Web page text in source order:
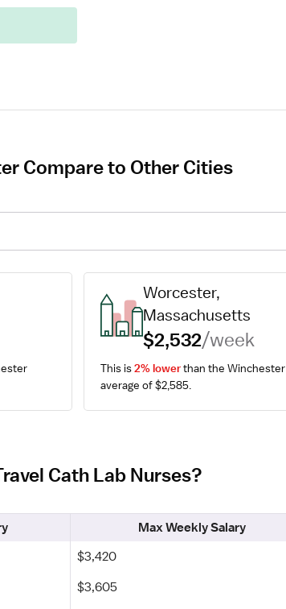
Compare to Other Cities
Worcester,
Massachusetts
$2,532/week
This is 2% lower than the Winchester
average of $2,585.
Cath Lab Nurses?
Max Weekly Salary
$3,420
$3,605